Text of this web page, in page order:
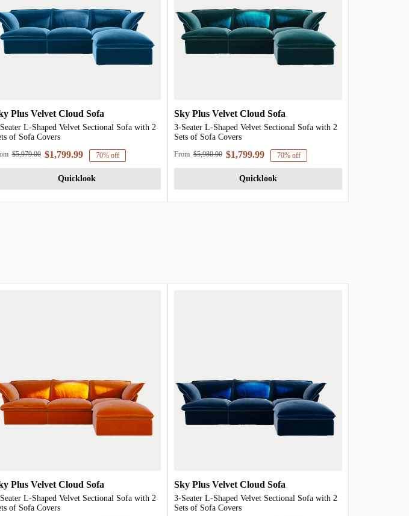
Plus Velvet Cloud Sofa
L-Shaped Velvet Sectional Sofa with 2
of Sofa Covers
$5,979.00 $1,799.99 70% off
Quicklook
Sky Plus Velvet Cloud Sofa
3-Seater L-Shaped Velvet Sectional Sofa with 2
Sets of Sofa Covers
From $5,980.00 $1,799.99 70% off
Quicklook
Plus Velvet Cloud Sofa
L-Shaped Velvet Sectional Sofa with 2
of Sofa Covers
Sky Plus Velvet Cloud Sofa
3-Seater L-Shaped Velvet Sectional Sofa with 2
Sets of Sofa Covers